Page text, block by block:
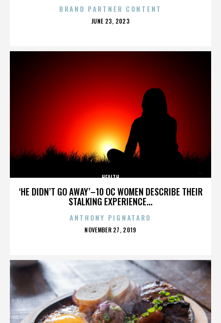
BRAND PARTNER CONTENT
POSTED
JUNE 23, 2023
‘HE DIDN’T GO AWAY’–10 OC WOMEN DESCRIBE THEIR
STALKING EXPERIENCE...
HEALTH
ANTHONY PIGNATARO
POSTED
NOVEMBER 27, 2019